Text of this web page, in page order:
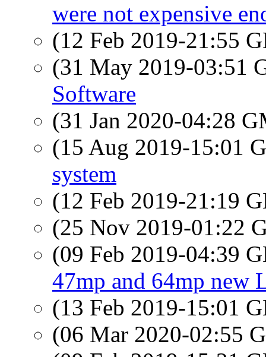
were not expensive
(12 Feb 2019-21:55
(31 May 2019-03:51
Software
(31 Jan 2020-04:28
(15 Aug 2019-15:01
system
(12 Feb 2019-21:19
(25 Nov 2019-01:22
(09 Feb 2019-04:39
47mp and 64mp new
(13 Feb 2019-15:01
(06 Mar 2020-02:55